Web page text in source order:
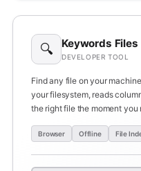
🔍 Keywords Files
DEVELOPER TOOL
Find any file on your
your filesystem, reads
the right file the moment you
Browser Offline File